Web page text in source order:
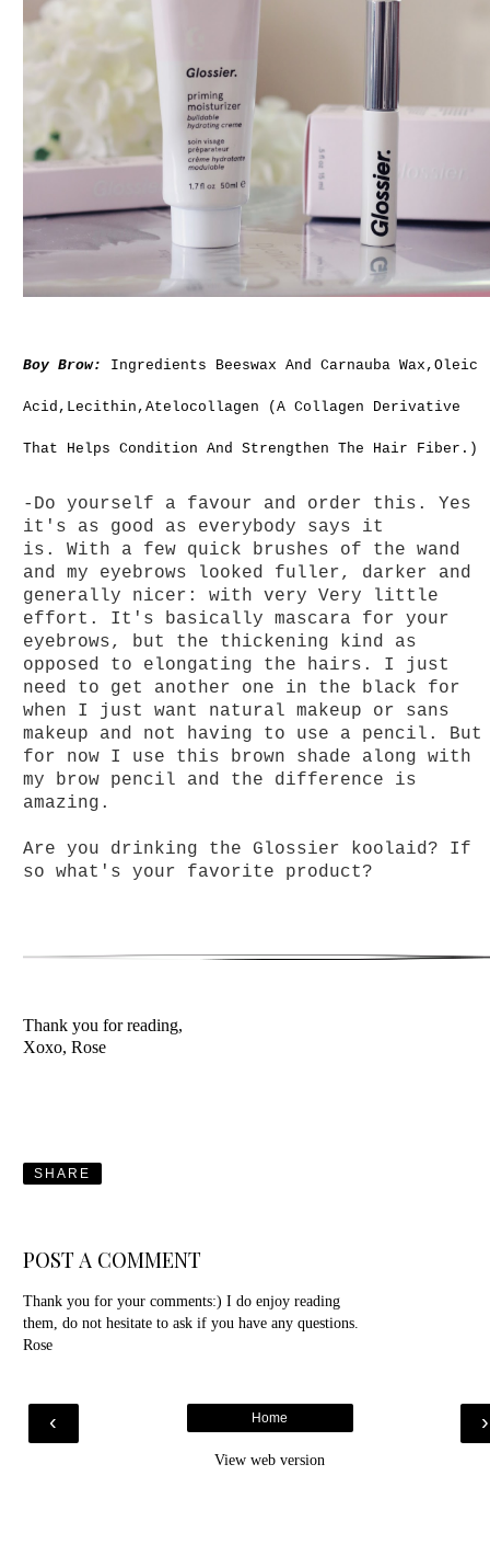
Boy Brow: Ingredients Beeswax And Carnauba Wax,Oleic
Acid,Lecithin,Atelocollagen (A Collagen Derivative
That Helps Condition And Strengthen The Hair Fiber.)
-Do yourself a favour and order this. Yes
it's as good as everybody says it
is. With a few quick brushes of the wand
and my eyebrows looked fuller, darker and
generally nicer: with very Very little
effort. It's basically mascara for your
eyebrows, but the thickening kind as
opposed to elongating the hairs. I just
need to get another one in the black for
when I just want naturalmakeup or sans
makeup and not having to use a pencil. But
for now I use this brown shade along with
my brow pencil and the difference is
amazing.
Are you drinking the Glossier koolaid? If
so what's your favorite product?
Thank you for reading,
Xoxo, Rose
SHARE
POST A COMMENT
Thank you for your comments:) I do enjoy reading
them, do not hesitate to ask if you have any questions.
Rose
‹ ›
Home
View web version